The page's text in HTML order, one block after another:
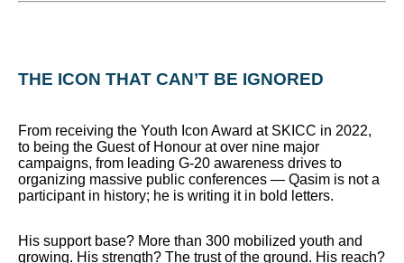
THE ICON THAT CAN’T BE IGNORED
From receiving the Youth Icon Award at SKICC in 2022,
to being the Guest of Honour at over nine major
campaigns, from leading G-20 awareness drives to
organizing massive public conferences — Qasim is not a
participant in history; he is writing it in bold letters.
His support base? More than 300 mobilized youth and
growing. His strength? The trust of the ground. His reach?